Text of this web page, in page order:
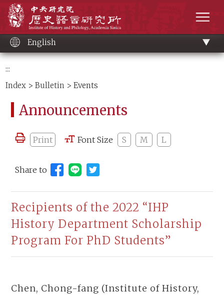
content
English
:::
Index >Bulletin > Events
Announcements
Print Font Size S M L
Share to Share to Line (open new window)
Recipients of the 2022 “IHP
History Department Scholarship
Program For PhD Students”
Chen, Chong-fang (Institute of History,